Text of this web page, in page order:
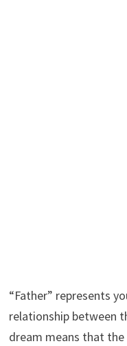
“Father” represents
relationship between
dream means that